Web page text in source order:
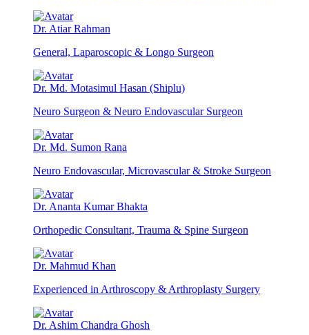
Dr. Atiar Rahman
General, Laparoscopic & Longo Surgeon
Dr. Md. Motasimul Hasan (Shiplu)
Neuro Surgeon & Neuro Endovascular Surgeon
Dr. Md. Sumon Rana
Neuro Endovascular, Microvascular & Stroke Surgeon
Dr. Ananta Kumar Bhakta
Orthopedic Consultant, Trauma & Spine Surgeon
Dr. Mahmud Khan
Experienced in Arthroscopy & Arthroplasty Surgery
Dr. Ashim Chandra Ghosh